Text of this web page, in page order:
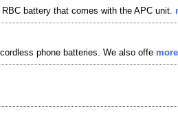
battery that comes with the APC unit.
phone batteries. We also offe